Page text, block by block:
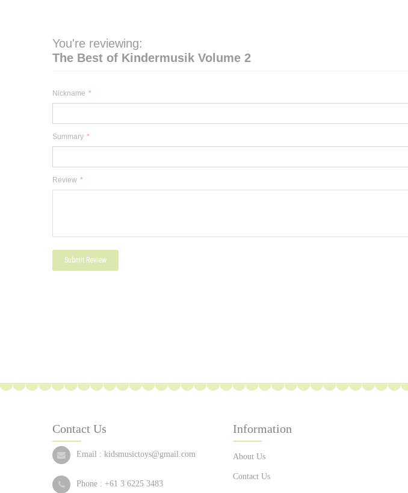
You're reviewing:
The Best of Kindermusik Volume 2
Nickname
Summary
Review
Submit Review
Contact Us
Email : kidsmusictoys@gmail.com
Phone : +61 3 6225 3483
Information
About Us
Contact Us